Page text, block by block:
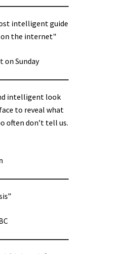
intelligent guide
on the internet"
on Sunday
intelligent look
to reveal what
often don’t tell us.